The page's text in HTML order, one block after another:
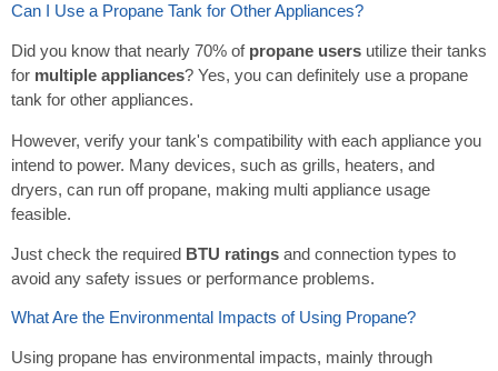
Can I Use a Propane Tank for Other Appliances?
Did you know that nearly 70% of propane users utilize their tanks
for multiple appliances? Yes, you can definitely use a propane
tank for other appliances.
However, verify your tank's compatibility with each appliance you
intend to power. Many devices, such as grills, heaters, and
dryers, can run off propane, making multi appliance usage
feasible.
Just check the required BTU ratings and connection types to
avoid any safety issues or performance problems.
What Are the Environmental Impacts of Using Propane?
Using propane has environmental impacts, mainly through